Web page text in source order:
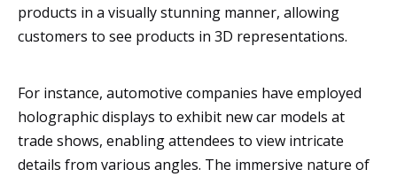
products in a visually stunning manner, allowing
customers to see products in 3D representations.
For instance, automotive companies have employed
holographic displays to exhibit new car models at
trade shows, enabling attendees to view intricate
details from various angles. The immersive nature of